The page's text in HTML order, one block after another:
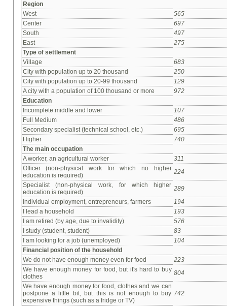
Region
West
565
Center
697
South
497
East
275
Type of settlement
Village
683
City with population up to 20 thousand
250
City with population up to 20-99 thousand
129
A city with a population of 100 thousand or more
972
Education
Incomplete middle and lower
107
Full Medium
486
Secondary specialist (technical school, etc.)
695
Higher
740
The main occupation
A worker, an agricultural worker
311
Officer (non-physical work for which no higher
education is required)
224
Specialist (non-physical work, for which higher
education is required)
289
Individual employment, entrepreneurs, farmers
194
I lead a household
193
I am retired (by age, due to invalidity)
576
I study (student, student)
83
I am looking for a job (unemployed)
104
Financial position of the household
We do not have enough money even for food
223
We have enough money for food, but it's hard to buy
clothes
804
We have enough money for food, clothes and we can
postpone a little bit, but this is not enough to buy
expensive things (such as a fridge or TV)
742